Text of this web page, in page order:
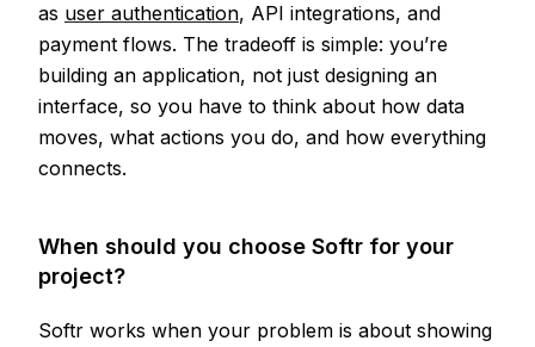
as user authentication, API integrations, and
payment flows. The tradeoff is simple: you’re
building an application, not just designing an
interface, so you have to think about how data
moves, what actions you do, and how everything
connects.
When should you choose Softr for your
project?
Softr works when your problem is about showing